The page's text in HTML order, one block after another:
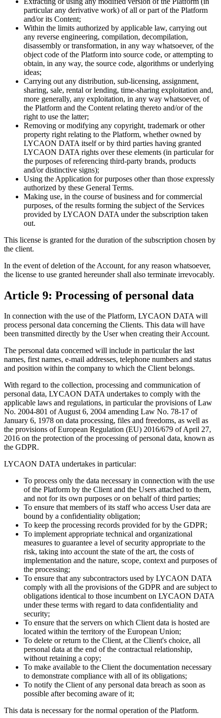
particular any derivative work) of all or part of the Platform
and/or its Content;
Within the limits authorized by applicable law, carrying out
any reverse engineering, compilation, decompilation,
disassembly or transformation, in any way whatsoever, of the
object code of the Platform into source code, or attempting to
obtain, in any way, the source code, algorithms or underlying
ideas;
Carrying out any distribution, sub-licensing, assignment,
sharing, sale, rental or lending, time-sharing exploitation and,
more generally, any exploitation, in any way whatsoever, of
the Platform and the Content relating thereto and/or of the
right to use the latter;
Removing or modifying any copyright, trademark or other
property right relating to the Platform, whether owned by
LYCAON DATA itself or by third parties having granted
LYCAON DATA rights over these elements (in particular for
the purposes of referencing third-party brands, products
and/or distinctive signs);
Using the Application for purposes other than those expressly
authorized by these General Terms.
Making use, in the course of business and for commercial
purposes, of the results forming the subject of the Services
provided by LYCAON DATA under the subscription taken
out.
This license is granted for the duration of the subscription chosen by
the client.
In the event of deletion of the Account, for any reason whatsoever,
the license to use granted hereunder shall also terminate irrevocably.
Article 9: Processing of personal data
In connection with the use of the Platform, LYCAON DATA will
process personal data concerning the Clients. This data will have
been transmitted directly by the User when creating their Account.
The personal data concerned will include in particular the last
names, first names, e-mail addresses, telephone numbers and status
and position within the company to which the Client belongs.
With regard to the collection, processing and communication of
personal data, LYCAON DATA undertakes to comply with the
applicable laws and regulations, in particular the provisions of Law
No. 2004-801 of August 6, 2004 amending Law No. 78-17 of
January 6, 1978 on data processing, files and freedoms, as well as
the provisions of European Regulation (EU) 2016/679 of April 27,
2016 on the protection of the processing of personal data, known as
the GDPR.
LYCAON DATA undertakes in particular:
To process only the data necessary in connection with the use
of the Platform by the Client and the Users attached to them,
and not for its own purposes or on behalf of third parties;
To ensure that members of its staff who access User data are
bound by a confidentiality obligation;
To keep the processing records provided for by the GDPR;
To implement appropriate technical and organizational
measures to guarantee a level of security appropriate to the
risk, taking into account the state of the art, the costs of
implementation and the nature, scope, context and purposes of
the processing;
To ensure that any subcontractors used by LYCAON DATA
comply with all the provisions of the GDPR and are subject to
obligations identical to those incumbent on LYCAON DATA
under these terms with regard to data confidentiality and
security;
To ensure that the servers on which Client data is hosted are
located within the territory of the European Union;
To delete or return to the Client, at the Client's choice, all
personal data at the end of the contractual relationship,
without retaining a copy;
To make available to the Client the documentation necessary
to demonstrate compliance with all of its obligations;
To notify the Client of any personal data breach as soon as
possible after becoming aware of it;
This data is necessary for the normal operation of the Platform.